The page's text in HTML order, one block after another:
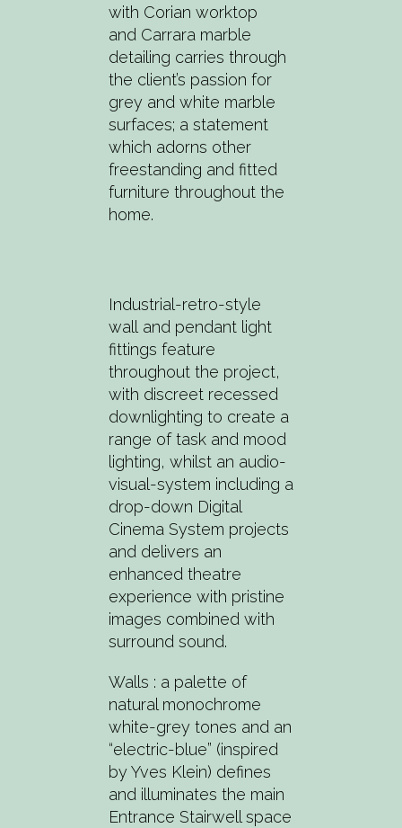
with Corian worktop
and Carrara marble
detailing carries through
the client’s passion for
grey and white marble
surfaces; a statement
which adorns other
freestanding and fitted
furniture throughout the
home.
Industrial-retro-style
wall and pendant light
fittings feature
throughout the project,
with discreet recessed
downlighting to create a
range of task and mood
lighting, whilst an audio-
visual-system including a
drop-down Digital
Cinema System projects
and delivers an
enhanced theatre
experience with pristine
images combined with
surround sound.
Walls : a palette of
natural monochrome
white-grey tones and an
“electric-blue” (inspired
by Yves Klein) defines
and illuminates the main
Entrance Stairwell space